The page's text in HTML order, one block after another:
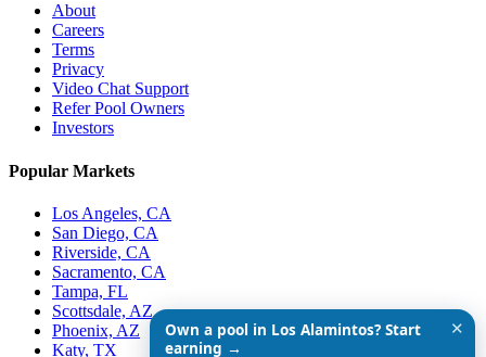
About
Careers
Terms
Privacy
Video Chat Support
Refer Pool Owners
Investors
Popular Markets
Los Angeles, CA
San Diego, CA
Riverside, CA
Sacramento, CA
Tampa, FL
Scottsdale, AZ
Phoenix, AZ
Katy, TX
Own a pool in Los Alamintos? Start
earning →
✕